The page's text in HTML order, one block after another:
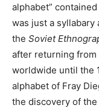
alphabet”
was just a syllabary
the Soviet
after returning from
worldwide until the
alphabet of Fray
the discovery of